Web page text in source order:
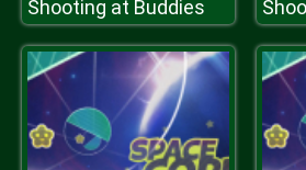
Shooting at Buddies